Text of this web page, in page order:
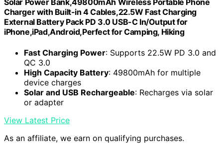
Solar Power Bank,49800mAh Wireless Portable Phone
Charger with Built-in 4 Cables,22.5W Fast Charging
External Battery Pack PD 3.0 USB-C In/Output for
iPhone,iPad,Android,Perfect for Camping, Hiking
Fast Charging Power: Supports 22.5W PD 3.0 and
QC 3.0
High Capacity Battery: 49800mAh for multiple
device charges
Solar and USB Rechargeable: Recharges via solar
or adapter
View Latest Price
As an affiliate, we earn on qualifying purchases.